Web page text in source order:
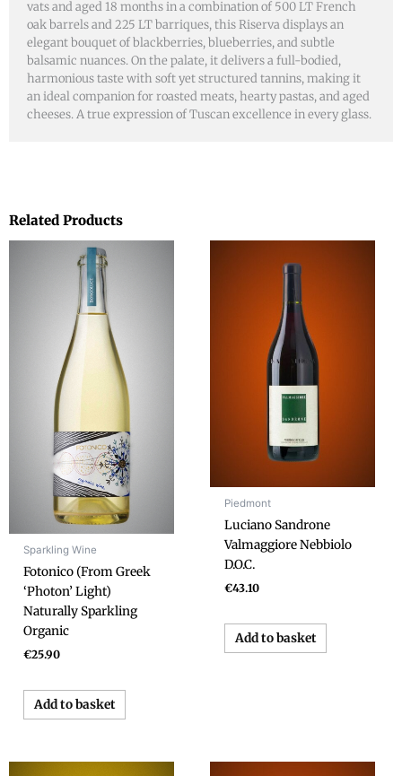
vats and aged 18 months in a combination of 500 LT French
oak barrels and 225 LT barriques, this Riserva displays an
elegant bouquet of blackberries, blueberries, and subtle
balsamic nuances. On the palate, it delivers a full-bodied,
harmonious taste with soft yet structured tannins, making it
an ideal companion for roasted meats, hearty pastas, and aged
cheeses. A true expression of Tuscan excellence in every glass.
Related Products
Sparkling Wine
Fotonico (From Greek
‘Photon’ Light)
Naturally Sparkling
Organic
€25.90
Add to basket
Piedmont
Luciano Sandrone
Valmaggiore Nebbiolo
D.O.C.
€43.10
Add to basket